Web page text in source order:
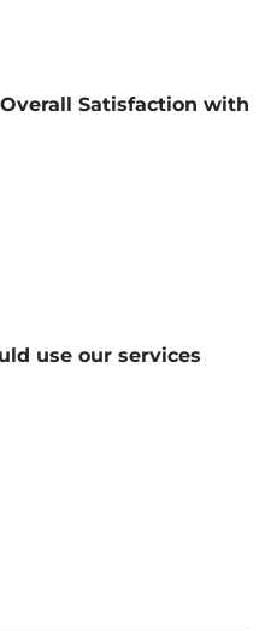
Satisfaction with
use our services